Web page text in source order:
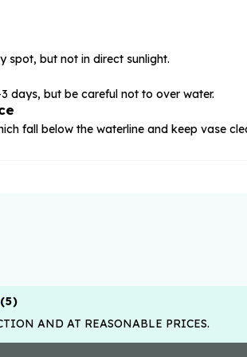
spot, but not in direct sunlight.
days, but be careful not to over water.
fall below the waterline and keep vase
(5)
AND AT REASONABLE PRICES.